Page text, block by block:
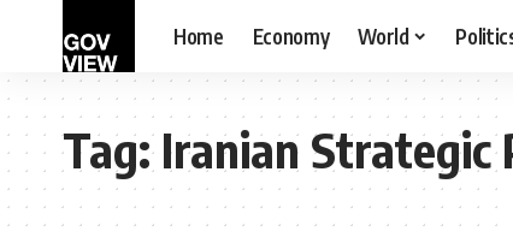
Home Economy World
Tag:Iranian Strategic